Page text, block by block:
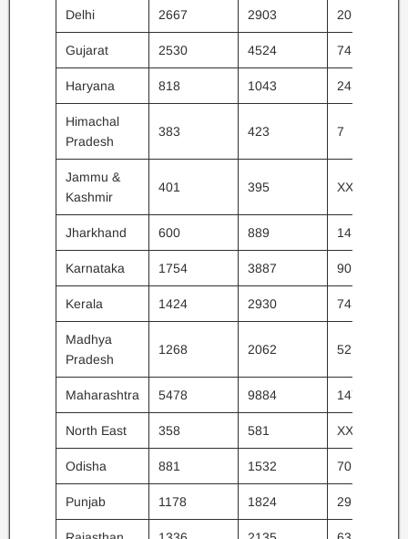
Delhi 2667 2903 20
Gujarat 2530 4524 74
Haryana 818 1043 24
Himachal
Pradesh
383 423 7
Jammu &
Kashmir
401 395 XX
Jharkhand 600 889 14
Karnataka 1754 3887 90
Kerala 1424 2930 74
Madhya
Pradesh
1268 2062 52
Maharashtra 5478 9884 147
North East 358 581 XX
Odisha 881 1532 70
Punjab 1178 1824 29